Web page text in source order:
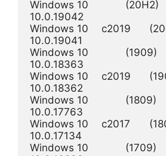
Windows 10  	 	(20H2)
10.0.19042
Windows 10  	c2019 	(2004)
10.0.19041
Windows 10  	 	(1909)
10.0.18363
Windows 10  	c2019 	(1903)
10.0.18362
Windows 10  	 	(1809)
10.0.17763
Windows 10  	c2017	(1803)
10.0.17134
Windows 10  	 	(1709)